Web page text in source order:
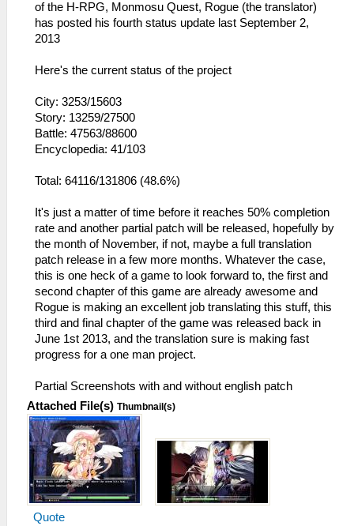
of the H-RPG, Monmosu Quest, Rogue (the translator)
has posted his fourth status update last September 2,
2013
Here's the current status of the project
City: 3253/15603
Story: 13259/27500
Battle: 47563/88600
Encyclopedia: 41/103
Total: 64116/131806 (48.6%)
It's just a matter of time before it reaches 50% completion
rate and another partial patch will be released, hopefully by
the month of November, if not, maybe a full translation
patch release in a few more months. Whatever the case,
this is one heck of a game to look forward to, the first and
second chapter of this game are already awesome and
Rogue is making an excellent job translating this stuff, this
third and final chapter of the game was released back in
June 1st 2013, and the translation sure is making fast
progress for a one man project.
Partial Screenshots with and without english patch
Attached File(s) Thumbnail(s)
Quote